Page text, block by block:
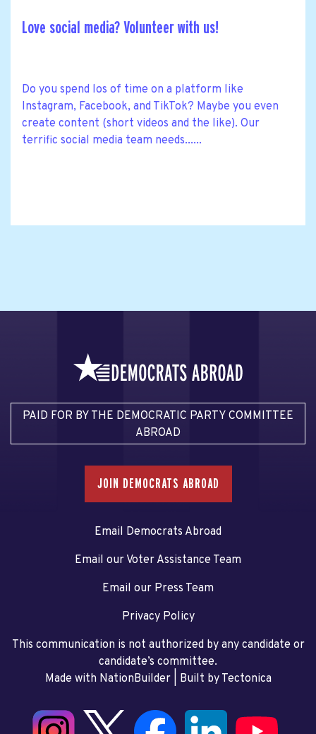
Love social media? Volunteer with us!
Do you spend los of time on a platform like
Instagram, Facebook, and TikTok? Maybe you even
create content (short videos and the like). Our
terrific social media team needs......
PAID FOR BY THE DEMOCRATIC PARTY COMMITTEE
ABROAD
JOIN DEMOCRATS ABROAD
Email Democrats Abroad
Email our Voter Assistance Team
Email our Press Team
Privacy Policy
This communication is not authorized by any candidate or
candidate’s committee.
Made with NationBuilder| Built by Tectonica